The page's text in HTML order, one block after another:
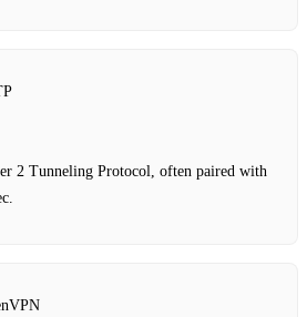
2 Tunneling Protocol, often paired with